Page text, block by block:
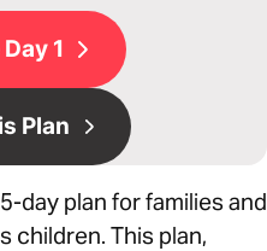
1
Plan
day plan for families and
children. This plan,